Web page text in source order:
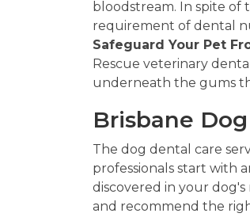
bloodstream. In spite of
requirement of dental
Safeguard Your Pet
Rescue veterinary
underneath the gums
Brisbane
The dog dental care
professionals start with
discovered in your
and recommend the